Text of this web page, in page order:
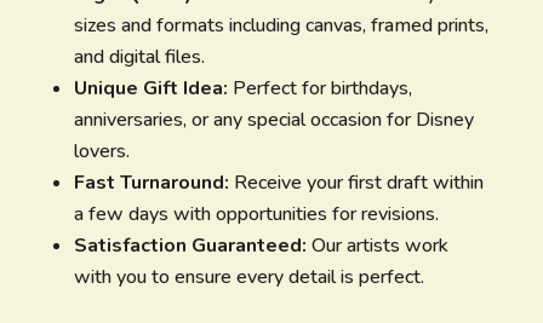
sizes and formats including canvas, framed prints,
and digital files.
Unique Gift Idea: Perfect for birthdays,
anniversaries, or any special occasion for Disney
lovers.
Fast Turnaround: Receive your first draft within
a few days with opportunities for revisions.
Satisfaction Guaranteed: Our artists work
with you to ensure every detail is perfect.